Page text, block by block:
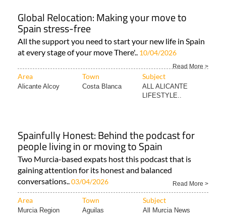
Global Relocation: Making your move to
Spain stress-free
All the support you need to start your new life in Spain
at every stage of your move There'.. 10/04/2026
Read More >
Area Town Subject
Alicante Alcoy Costa Blanca
ALL ALICANTE
LIFESTYLE..
Spainfully Honest: Behind the podcast for
people living in or moving to Spain
Two Murcia-based expats host this podcast that is
gaining attention for its honest and balanced
conversations..03/04/2026 Read More >
Area Town Subject
Murcia Region Aguilas All Murcia News